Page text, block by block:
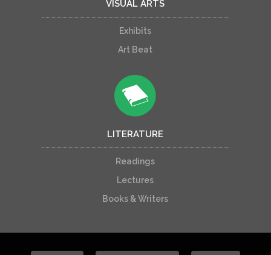
VISUAL ARTS
Exhibits
Art Beat
LITERATURE
Readings
Lectures
Books & Writers